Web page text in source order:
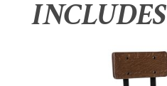
INCLUDES